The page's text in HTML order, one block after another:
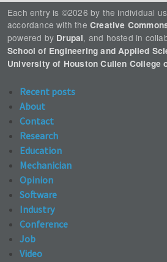
Each entry is ©2026 by the individual
accordance with the Creative
powered by Drupal, and hosted in
School of Engineering and Applied
University of Houston Cullen College
Recent posts
About
Contact
Research
Education
Mechanician
Opinion
Software
Industry
Conference
Job
Video